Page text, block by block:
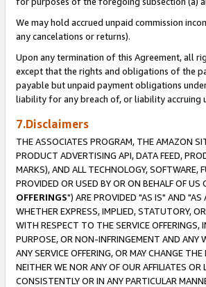
We may hold accrued unpaid commission
any cancelations or returns).
Upon any termination of this Agreement, all
except that the rights and obligations of the
payable but unpaid payment obligations
liability for any breach of, or liability accruing
7.Disclaimers
THE ASSOCIATES PROGRAM, THE AMAZON
PRODUCT ADVERTISING API, DATA FEED,
MARKS), AND ALL TECHNOLOGY,
PROVIDED OR USED BY OR ON BEHALF OF
OFFERINGS") ARE PROVIDED "AS IS" AND "AS
WHETHER EXPRESS, IMPLIED, STATUTORY,
WITH RESPECT TO THE SERVICE OFFERINGS,
PURPOSE, OR NON-INFRINGEMENT AND ANY
ANY SERVICE OFFERING, OR MAY CHANGE
NEITHER WE NOR ANY OF OUR AFFILIATES
CONSISTENTLY OR IN ANY PARTICULAR